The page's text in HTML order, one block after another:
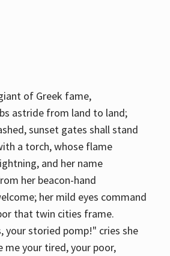
of Greek fame,
astride from land to land;
sunset gates shall stand
a torch, whose flame
and her name
her beacon-hand
her mild eyes command
that twin cities frame.
your storied pomp!" cries she
me your tired, your poor,